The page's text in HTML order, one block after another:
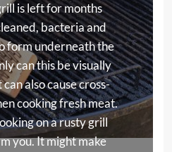
is left for months
bacteria and
form underneath the
can this be visually
also cause cross-
cooking fresh meat.
on a rusty grill
you. It might make